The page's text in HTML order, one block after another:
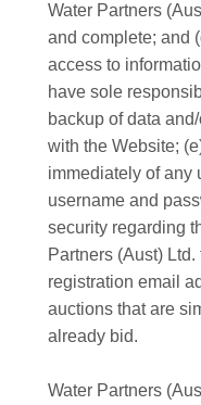
Water Partners
and complete; and
access to
have sole
backup of data
with the Website;
immediately of any
username and
security regarding
Partners (Aust)
registration email
auctions that are
already bid.
Water Partners